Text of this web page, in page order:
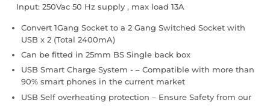
Input: 250Vac 50 Hz supply , max load 13A
Convert 1Gang Socket to a 2 Gang Switched Socket with
USB x 2 (Total 2400mA)
Can be fitted in 25mm BS Single back box
USB Smart Charge System - – Compatible with more than
90% smart phones in the current market
USB Self overheating protection – Ensure Safety from our